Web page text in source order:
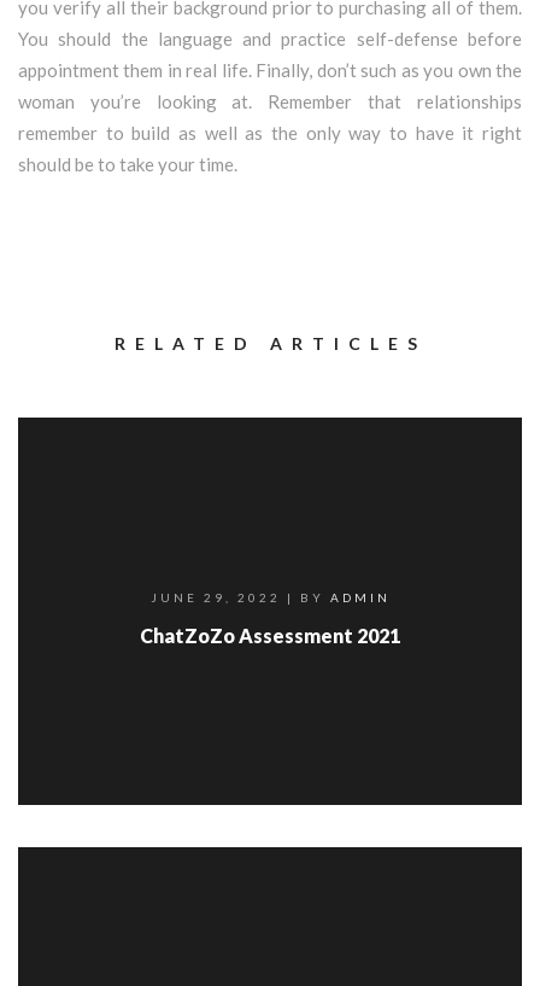
you verify all their background prior to purchasing all of them.
You should the language and practice self-defense before
appointment them in real life. Finally, don’t such as you own the
woman you’re looking at. Remember that relationships
remember to build as well as the only way to have it right
should be to take your time.
RELATED ARTICLES
JUNE 29, 2022 | BY ADMIN
ChatZoZo Assessment 2021